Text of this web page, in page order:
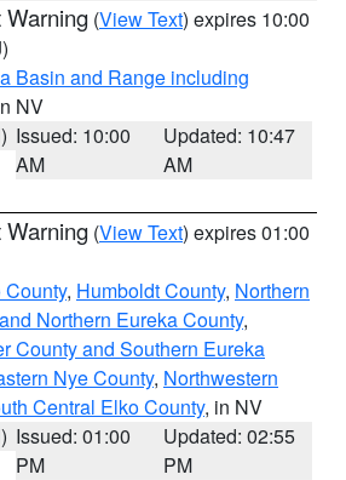
Warning (View Text) expires 10:00
Basin and Range including
NV
Issued: 10:00
AM
Updated: 10:47
AM
Warning (View Text) expires 01:00
, Humboldt County, Northern
Northern Eureka County,
County and Southern Eureka
Nye County, Northwestern
Central Elko County, in NV
Issued: 01:00
PM
Updated: 02:55
PM